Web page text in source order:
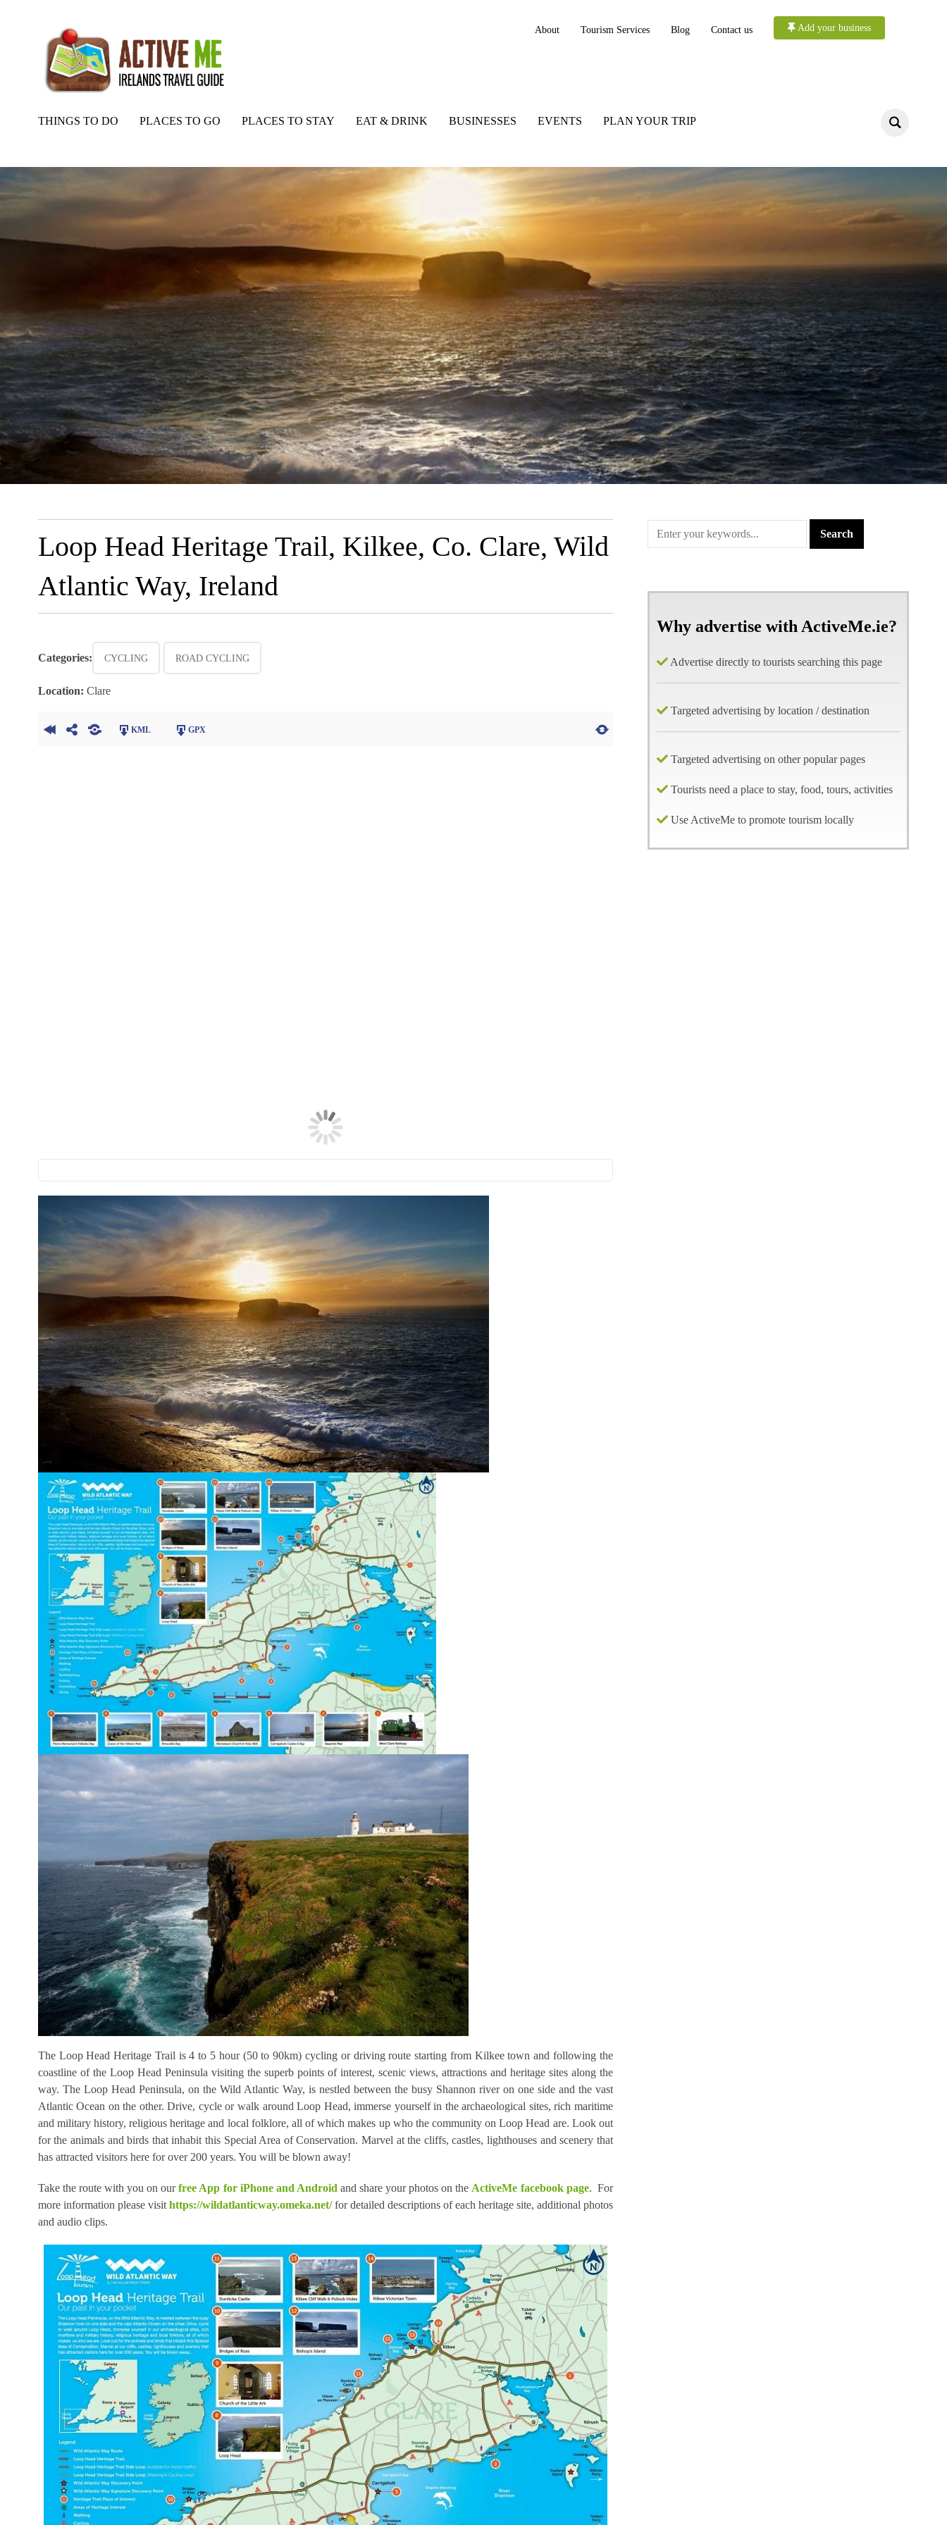
About Tourism Services Blog Contact us Add your business
THINGS TO DO PLACES TO GO PLACES TO STAY EAT & DRINK BUSINESSES EVENTS PLAN YOUR TRIP
Loop Head Heritage Trail, Kilkee, Co. Clare, Wild
Atlantic Way, Ireland
Categories: CYCLING ROAD CYCLING
Location: Clare
KML GPX
The Loop Head Heritage Trail is 4 to 5 hour (50 to 90km) cycling or driving route starting from Kilkee town and following the
coastline of the Loop Head Peninsula visiting the superb points of interest, scenic views, attractions and heritage sites along the
way. The Loop Head Peninsula, on the Wild Atlantic Way, is nestled between the busy Shannon river on one side and the vast
Atlantic Ocean on the other. Drive, cycle or walk around Loop Head, immerse yourself in the archaeological sites, rich maritime
and military history, religious heritage and local folklore, all of which makes up who the community on Loop Head are. Look out
for the animals and birds that inhabit this Special Area of Conservation. Marvel at the cliffs, castles, lighthouses and scenery that
has attracted visitors here for over 200 years. You will be blown away!
Take the route with you on ourfree App for iPhone and Android and share your photos on the ActiveMe facebook page. For
more information please visit https://wildatlanticway.omeka.net/for detailed descriptions of each heritage site, additional photos
and audio clips.
Why advertise with ActiveMe.ie?
Advertise directly to tourists searching this page
Targeted advertising by location / destination
Targeted advertising on other popular pages
Tourists need a place to stay, food, tours, activities
Use ActiveMe to promote tourism locally